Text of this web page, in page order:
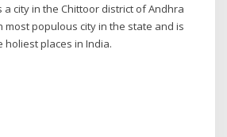
a city in the Chittoor district of Andhra
most populous city in the state and is
places in India.